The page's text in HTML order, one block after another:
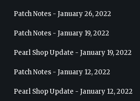
Patch Notes - January 26, 2022
Patch Notes - January 19, 2022
Pearl Shop Update - January 19, 2022
Patch Notes - January 12, 2022
Pearl Shop Update - January 12, 2022